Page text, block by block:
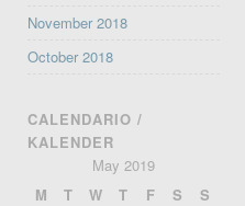
November 2018
October 2018
CALENDARIO /
KALENDER
May 2019
M
T W T F S
S